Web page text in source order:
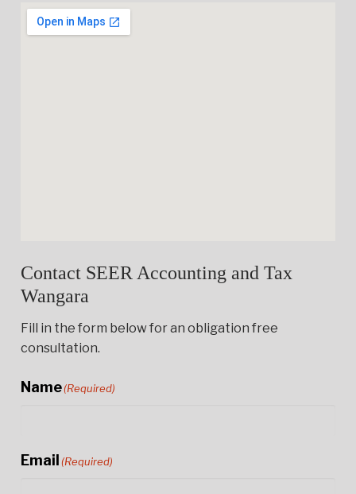
Contact SEER Accounting and Tax
Wangara
Fill in the form below for an obligation free
consultation.
Name(Required)
Email (Required)